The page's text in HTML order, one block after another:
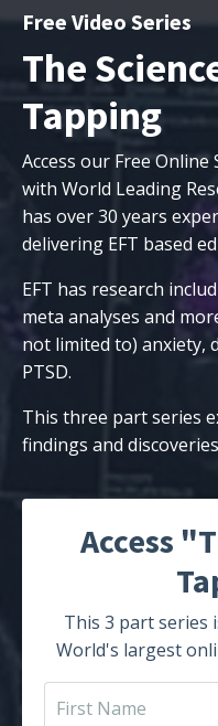
Free Video Series
The
Tapping
Access our Free
with World Leading
has over 30 years
delivering EFT based
EFT has research
meta analyses and
not limited to) anxiety,
PTSD.
This three part series
findings and
Access
This 3 part series
World's largest